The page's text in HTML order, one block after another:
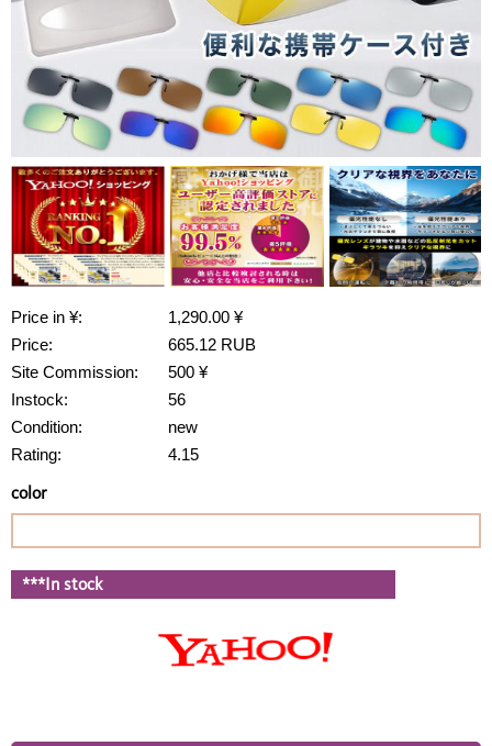
Price in ¥:
1,290.00 ¥
Price:
665.12 RUB
Site Commission:
500 ¥
Instock:
56
Condition:
new
Rating:
4.15
color
***In stock